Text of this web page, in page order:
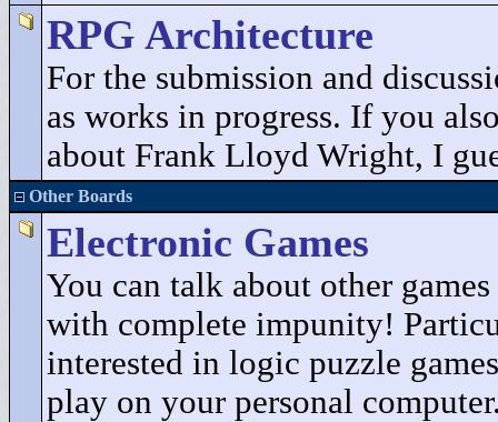
RPG Architecture
For the submission and
as works in progress. If you
about Frank Lloyd Wright, I
Other Boards
Electronic Games
You can talk about other
with complete impunity!
interested in logic puzzle
play on your personal